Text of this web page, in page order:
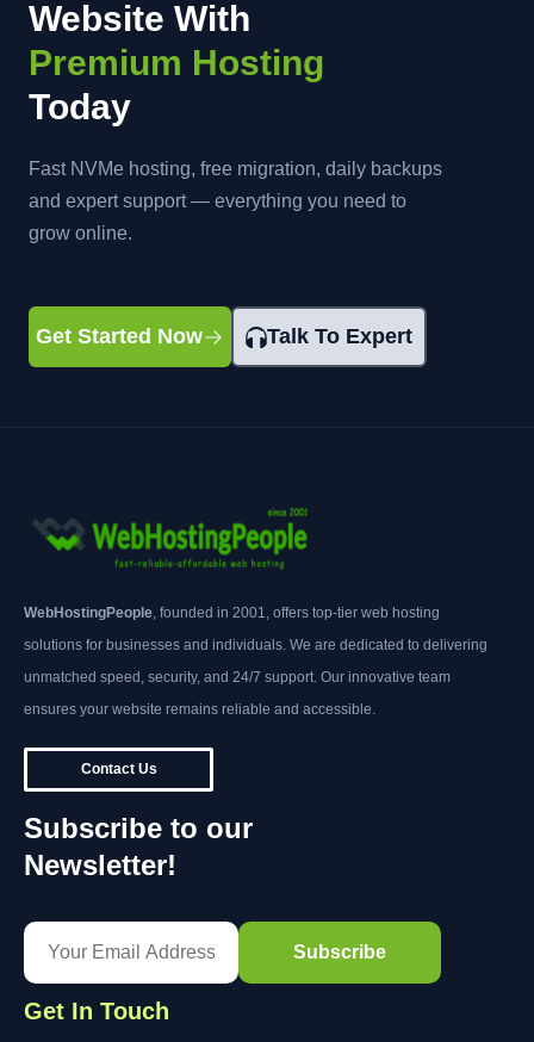
Website With
Premium Hosting
Today
Fast NVMe hosting, free migration, daily backups
and expert support — everything you need to
grow online.
Get Started Now Talk To Expert
WebHostingPeople , founded in 2001, offers top-tier web hosting
solutions for businesses and individuals. We are dedicated to delivering
unmatched speed, security, and 24/7 support. Our innovative team
ensures your website remains reliable and accessible.
Contact Us
Subscribe to our
Newsletter!
Get In Touch